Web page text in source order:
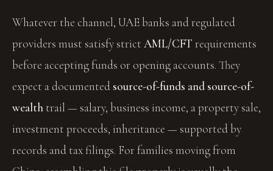
Whatever the channel, UAE banks and regulated
providers must satisfy strict AML/CFT requirements
before accepting funds or opening accounts. They
expect a documented source-of-funds and source-of-
wealth trail — salary, business income, a property sale,
investment proceeds, inheritance — supported by
records and tax filings. For families moving from